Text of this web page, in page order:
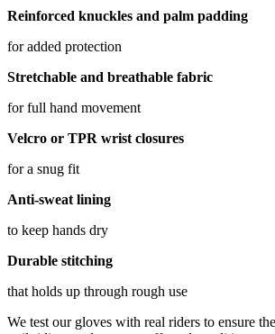
Reinforced knuckles and palm padding
for added protection
Stretchable and breathable fabric
for full hand movement
Velcro or TPR wrist closures
for a snug fit
Anti-sweat lining
to keep hands dry
Durable stitching
that holds up through rough use
We test our gloves with real riders to ensure